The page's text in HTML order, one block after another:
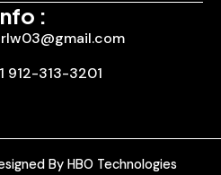
:
912-313-3201
By HBO Technologies